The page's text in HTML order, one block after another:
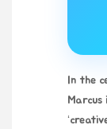
In the
Marcus